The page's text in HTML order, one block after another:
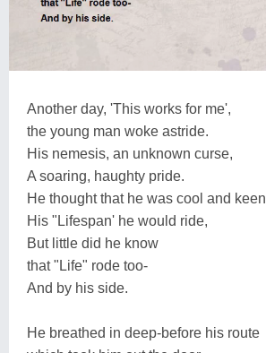
Another day, 'This works for me',
the young man woke astride.
His nemesis, an unknown curse,
A soaring, haughty pride.
He thought that he was cool and keen
His "Lifespan' he would ride,
But little did he know
that "Life" rode too-
And by his side.
He breathed in deep-before his route